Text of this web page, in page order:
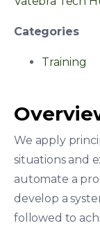
Categories
Training
We apply
situations and
automate a
develop a
followed to